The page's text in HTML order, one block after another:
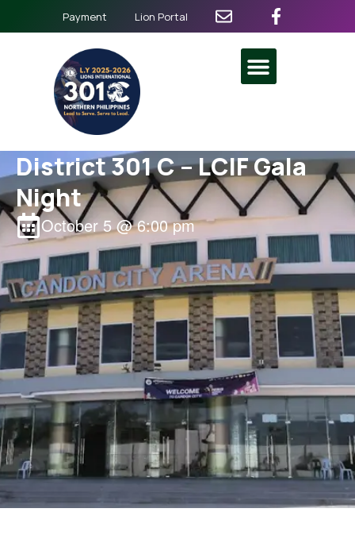
Payment Lion Portal
District 301 C – LCIF Gala
Night
October 5 @6:00 pm